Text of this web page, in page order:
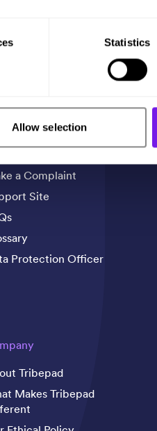
Statistics
Allow selection
a Complaint
Site
Protection Officer
Tribepad
Makes Tribepad